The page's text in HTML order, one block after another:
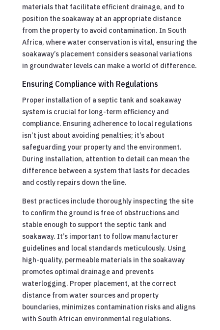
materials that facilitate efficient drainage, and to
position the soakaway at an appropriate distance
from the property to avoid contamination. In South
Africa, where water conservation is vital, ensuring the
soakaway’s placement considers seasonal variations
in groundwater levels can make a world of difference.
Ensuring Compliance with Regulations
Proper installation of a septic tank and soakaway
system is crucial for long-term efficiency and
compliance. Ensuring adherence to local regulations
isn’t just about avoiding penalties; it’s about
safeguarding your property and the environment.
During installation, attention to detail can mean the
difference between a system that lasts for decades
and costly repairs down the line.
Best practices include thoroughly inspecting the site
to confirm the ground is free of obstructions and
stable enough to support the septic tank and
soakaway. It’s important to follow manufacturer
guidelines and local standards meticulously. Using
high-quality, permeable materials in the soakaway
promotes optimal drainage and prevents
waterlogging. Proper placement, at the correct
distance from water sources and property
boundaries, minimizes contamination risks and aligns
with South African environmental regulations.